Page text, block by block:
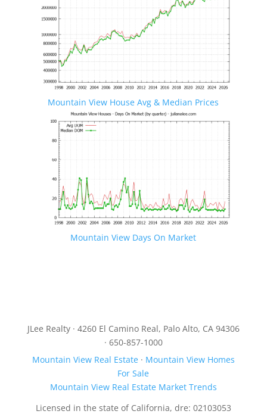
Mountain View House Avg & Median Prices
Mountain View Days On Market
JLee Realty · 4260 El Camino Real, Palo Alto, CA 94306
· 650-857-1000
Mountain View Real Estate· Mountain View Homes
For Sale
Mountain View Real Estate Market Trends
Licensed in the state of California, dre: 02103053